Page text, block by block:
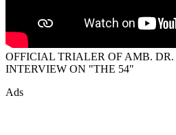
OFFICIAL TRIALER OF AMB.
INTERVIEW ON "THE 54"
Ads